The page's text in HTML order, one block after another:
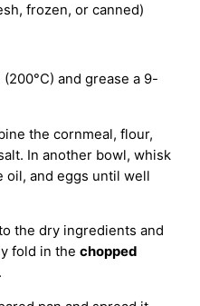
frozen, or canned)
and grease a 9-
the cornmeal, flour,
In another bowl, whisk
oil, and eggs until well
the dry ingredients and
fold in the chopped